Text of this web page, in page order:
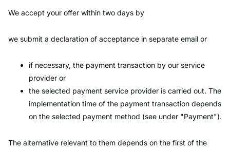
We accept your offer within two days by
we submit a declaration of acceptance in separate email or
if necessary, the payment transaction by our service
provider or
the selected payment service provider is carried out. The
implementation time of the payment transaction depends
on the selected payment method (see under "Payment").
The alternative relevant to them depends on the first of the